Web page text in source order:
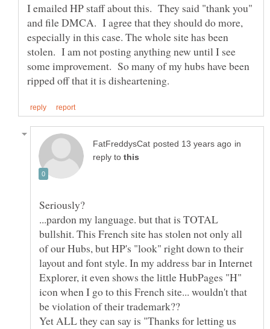
I emailed HP staff about this. They said "thank you"
and file DMCA. I agree that they should do more,
especially in this case. The whole site has been
stolen. I am not posting anything new until I see
some improvement. So many of my hubs have been
in
reply to
Seriously?
...pardon my language. but that is TOTAL
bullshit. This French site has stolen not only all
of our Hubs, but HP's "look" right down to their
layout and font style. In my address bar in Internet
Explorer, it even shows the little HubPages "H"
icon when I go to this French site... wouldn't that
be violation of their trademark??
Yet ALL they can say is "Thanks for letting us